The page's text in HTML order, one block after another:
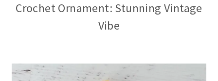
Crochet Ornament: Stunning Vintage
Vibe